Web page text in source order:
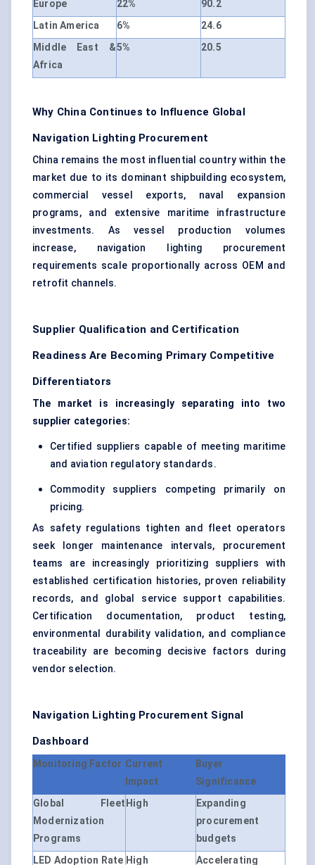
Europe
22%
90.2
Latin America
6%
24.6
Middle East &
Africa
5% 20.5
Why China Continues to Influence Global
Navigation Lighting Procurement
China remains the most influential country within the
market due to its dominant shipbuilding ecosystem,
commercial vessel exports, naval expansion
programs, and extensive maritime infrastructure
investments. As vessel production volumes
increase, navigation lighting procurement
requirements scale proportionally across OEM and
retrofit channels.
Supplier Qualification and Certification
Readiness Are Becoming Primary Competitive
Differentiators
The market is increasingly separating into two
supplier categories:
Certified suppliers capable of meeting maritime
and aviation regulatory standards.
Commodity suppliers competing primarily on
pricing.
As safety regulations tighten and fleet operators
seek longer maintenance intervals, procurement
teams are increasingly prioritizing suppliers with
established certification histories, proven reliability
records, and global service support capabilities.
Certification documentation, product testing,
environmental durability validation, and compliance
traceability are becoming decisive factors during
vendor selection.
Navigation Lighting Procurement Signal
Dashboard
Monitoring Factor Current
Impact
Buyer
Significance
Global Fleet
Modernization
Programs
High
Expanding
procurement
budgets
LED Adoption Rate High Accelerating